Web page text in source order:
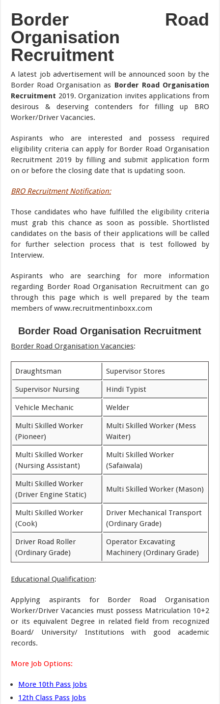
Border Road
Organisation
Recruitment
A latest job advertisement will be announced soon by the
Border Road Organisation as Border Road Organisation
Recruitment 2019. Organization invites applications from
desirous & deserving contenders for filling up BRO
Worker/Driver Vacancies.
Aspirants who are interested and possess required
eligibility criteria can apply for Border Road Organisation
Recruitment 2019 by filling and submit application form
on or before the closing date that is updating soon.
BRO Recruitment Notification:
Those candidates who have fulfilled the eligibility criteria
must grab this chance as soon as possible. Shortlisted
candidates on the basis of their applications will be called
for further selection process that is test followed by
Interview.
Aspirants who are searching for more information
regarding Border Road Organisation Recruitment can go
through this page which is well prepared by the team
members of www.recruitmentinboxx.com
Border Road Organisation Recruitment
Border Road Organisation Vacancies:
Draughtsman Supervisor Stores
Supervisor Nursing Hindi Typist
Vehicle Mechanic Welder
Multi Skilled Worker
(Pioneer)
Multi Skilled Worker (Mess
Waiter)
Multi Skilled Worker
(Nursing Assistant)
Multi Skilled Worker
(Safaiwala)
Multi Skilled Worker
(Driver Engine Static)
Multi Skilled Worker (Mason)
Multi Skilled Worker
(Cook)
Driver Mechanical Transport
(Ordinary Grade)
Driver Road Roller
(Ordinary Grade)
Operator Excavating
Machinery (Ordinary Grade)
Educational Qualification:
Applying aspirants for Border Road Organisation
Worker/Driver Vacancies must possess Matriculation 10+2
or its equivalent Degree in related field from recognized
Board/ University/ Institutions with good academic
records.
More Job Options:
More 10th Pass Jobs
12th Class Pass Jobs